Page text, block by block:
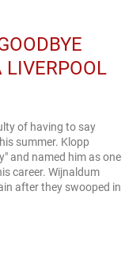
of having to say
summer. Klopp
and named him as one
career. Wijnaldum
after they swooped in